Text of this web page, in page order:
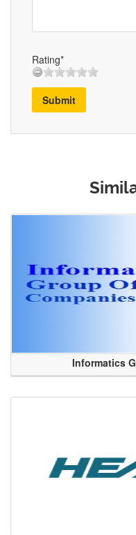
Rating*
Submit
Informatics